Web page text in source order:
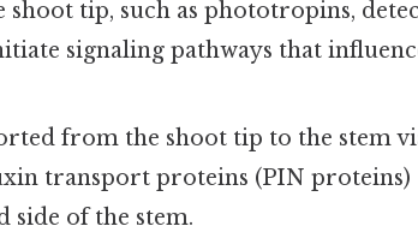
tip, such as phototropins,
signaling pathways that
from the shoot tip to the stem
transport proteins (PIN proteins)
side of the stem.